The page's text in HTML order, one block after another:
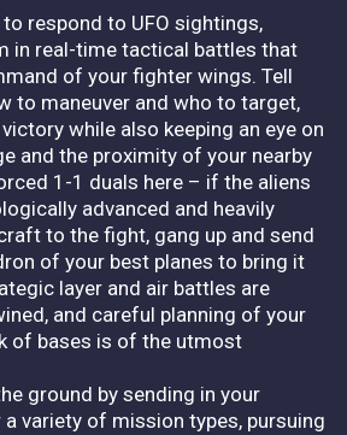
respond to UFO sightings,
in real-time tactical battles that
of your fighter wings. Tell
to maneuver and who to target,
while also keeping an eye on
and the proximity of your nearby
1-1 duals here – if the aliens
advanced and heavily
to the fight, gang up and send
of your best planes to bring it
layer and air battles are
and careful planning of your
of bases is of the utmost
ground by sending in your
variety of mission types, pursuing